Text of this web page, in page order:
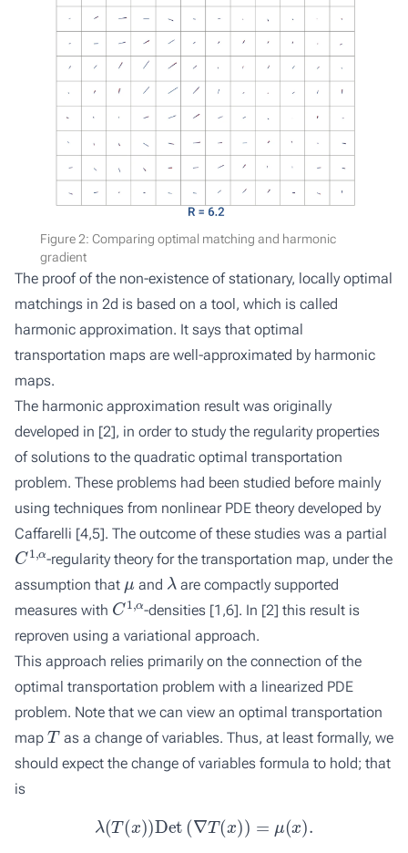
Figure 2: Comparing optimal matching and harmonic
gradient
The proof of the non-existence of stationary, locally optimal
matchings in 2d is based on a tool, which is called
harmonic approximation. It says that optimal
transportation maps are well-approximated by harmonic
maps.
The harmonic approximation result was originally
developed in [2], in order to study the regularity properties
of solutions to the quadratic optimal transportation
problem. These problems had been studied before mainly
using techniques from nonlinear PDE theory developed by
Caffarelli [4,5]. The outcome of these studies was a partial
C1 ,α
-regularity theory for the transportation map, under the
assumption that
and
λ
are compactly supported
measures with
C1 ,α
-densities [1 ,6]. In [2] this result is
reproven using a variational approach.
This approach relies primarily on the connection of the
optimal transportation problem with a linearized PDE
problem. Note that we can view an optimal transportation
map
T
as a change of variables. Thus, at least formally, we
should expect the change of variables formula to hold; that
is
λ(T(x))Det(∇T(x))= x).